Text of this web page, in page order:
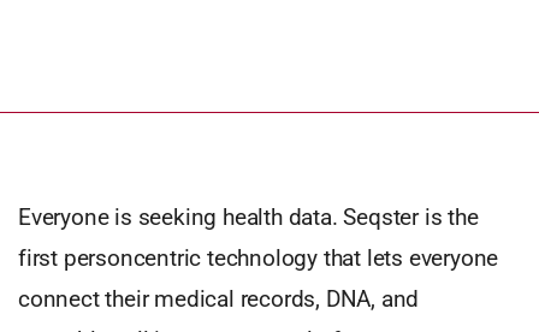
Everyone is seeking health data. Seqster is the
first personcentric technology that lets everyone
connect their medical records, DNA, and